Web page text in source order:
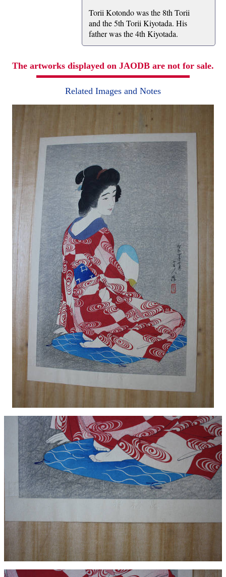
Torii Kotondo was the 8th Torii
and the 5th Torii Kiyotada. His
father was the 4th Kiyotada.
The artworks displayed on JAODB are not for sale.
Related Images and Notes